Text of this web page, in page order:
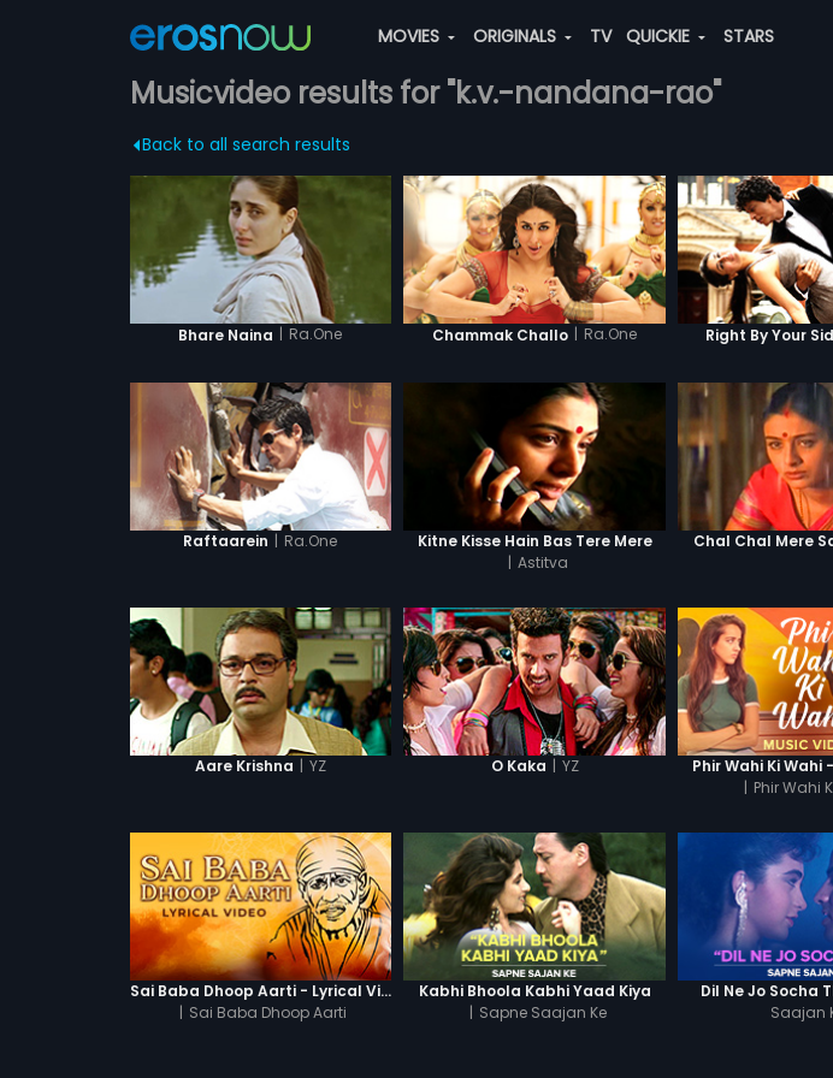
MOVIES ORIGINALS TV QUICKIE STARS
Musicvideo results for "k.v.-nandana-rao"
Back to all search results
Bhare Naina | Ra.One Chammak Challo | Ra.One Right By Your
Raftaarein | Ra.One
Kitne Kisse Hain Bas Tere Mere
| Astitva
Chal Chal Mere
Aare Krishna | YZ O Kaka | YZ
Phir Wahi Ki Wahi
| Phir Wahi
Sai Baba Dhoop Aarti - Lyrical Video
| Sai Baba Dhoop Aarti
Kabhi Bhoola Kabhi Yaad Kiya
| Sapne Saajan Ke
Dil Ne Jo Socha
Saajan